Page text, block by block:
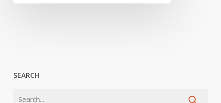
SEARCH